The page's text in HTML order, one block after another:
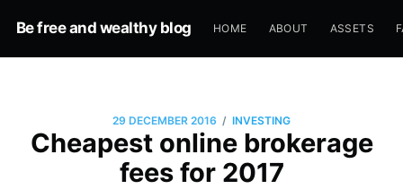
Be free and wealthy blog HOME ABOUT ASSETS
29 DECEMBER 2016 / INVESTING
Cheapest online brokerage
fees for 2017